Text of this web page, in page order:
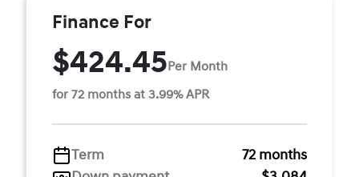
Finance For
$424.45Per Month
for 72 months at 3.99% APR
Term
72 months